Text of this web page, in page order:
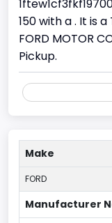
150 with a . It is
FORD MOTOR
Pickup.
Make
FORD
Manufacturer